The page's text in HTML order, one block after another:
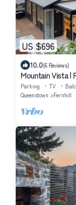
US $696
10.0(6 Reviews)
Mountain Vista
Spa pool
Parking TV
Queenstown
Fernhill